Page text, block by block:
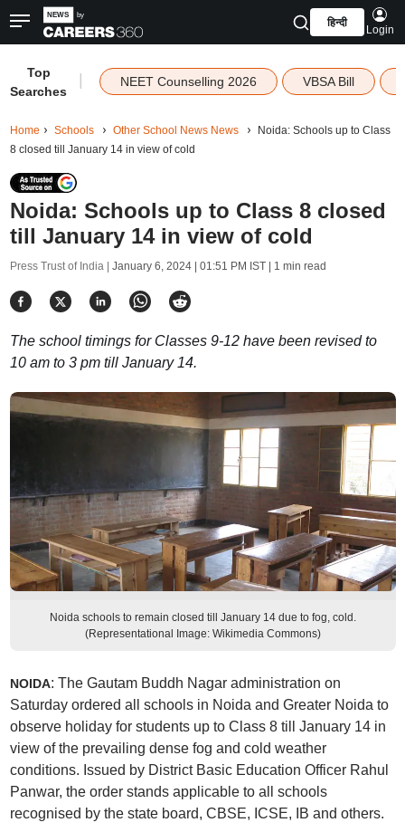
हिन्दी
Login
Top
Searches
NEET Counselling 2026 VBSA Bill
Home Schools Other School News News
Noida: Schools up to Class
8 closed till January 14 in view of cold
Noida: Schools up to Class 8 closed
till January 14 in view of cold
Press Trust of India | January 6, 2024 | 01:51 PM IST| 1 min read
The school timings for Classes 9-12 have been revised to
10 am to 3 pm till January 14.
Noida schools to remain closed till January 14 due to fog, cold.
(Representational Image: Wikimedia Commons)
NOIDA: The Gautam Buddh Nagar administration on
Saturday ordered all schools in Noida and Greater Noida to
observe holiday for students up to Class 8 till January 14 in
view of the prevailing dense fog and cold weather
conditions. Issued by District Basic Education Officer Rahul
Panwar, the order stands applicable to all schools
recognised by the state board, CBSE, ICSE, IB and others.